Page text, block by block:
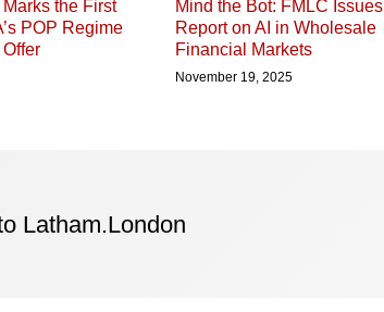
Marks the First
POP Regime
Mind the Bot: FMLC Issues
Report on AI in Wholesale
Financial Markets
November 19, 2025
Latham.London